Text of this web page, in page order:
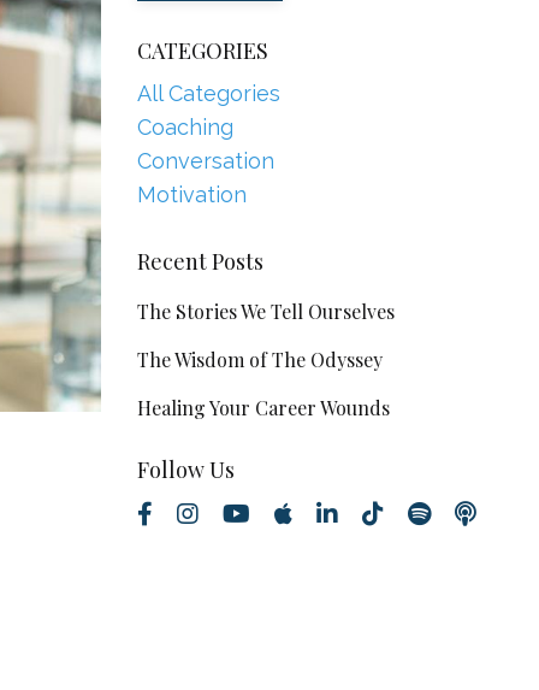
CATEGORIES
All Categories
Coaching
Conversation
Motivation
Recent Posts
The Stories We Tell Ourselves
The Wisdom of The Odyssey
Healing Your Career Wounds
Follow Us